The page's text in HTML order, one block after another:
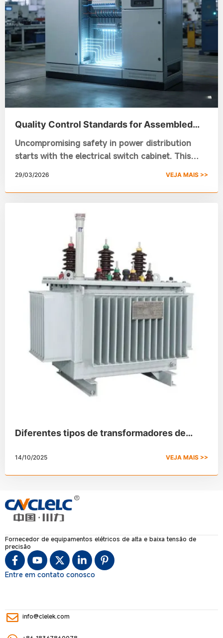
Quality Control Standards for Assembled
Switchgear Cabinet Manufacturing
Uncompromising safety in power distribution
starts with the electrical switch cabinet. This
cycle mechanical tests—used by leading
10kV-40.5kV grid stability.
29/03/2026 VEJA MAIS >>
Diferentes tipos de transformadores de
14/10/2025 VEJA MAIS >>
Fornecedor de equipamentos elétricos de alta e baixa tensão de
precisão
Entre em contato conosco
info@clelek.com